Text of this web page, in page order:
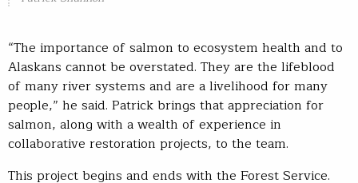
“The importance of salmon to ecosystem health and to
Alaskans cannot be overstated. They are the lifeblood
of many river systems and are a livelihood for many
people,” he said. Patrick brings that appreciation for
salmon, along with a wealth of experience in
collaborative restoration projects, to the team.
This project begins and ends with the Forest Service.